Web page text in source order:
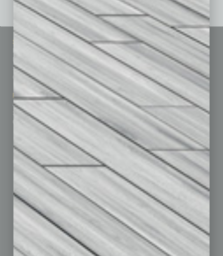
Sitemap
Homepage
Business Events
Subscribe
Contact Us
Marketing Services
Advertise
Submit Ad
Custom Content
Featured Topics
Building Your Business
Communications & Networking
Finance
Healthcare
How-to
Leadership & Management
Real Estate & Housing
Sales & Marketing
Technology & Innovation
Departments
Achievements
Books
Briefs
By the Numbers
Cover Story
Feature
Feedback
From the Top
Guest Editor
Healthcare